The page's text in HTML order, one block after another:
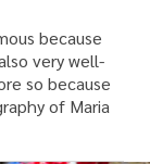
because
very well-
so because
of Maria